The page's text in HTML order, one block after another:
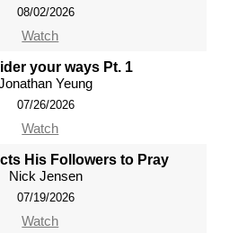
08/02/2026
Watch
your ways Pt. 1
Yeung
07/26/2026
Watch
His Followers to Pray
Nick Jensen
07/19/2026
Watch